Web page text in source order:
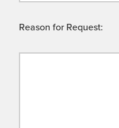
Reason for Request: